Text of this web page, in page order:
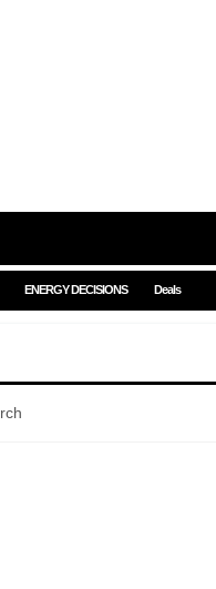
ENERGY DECISIONS Deals